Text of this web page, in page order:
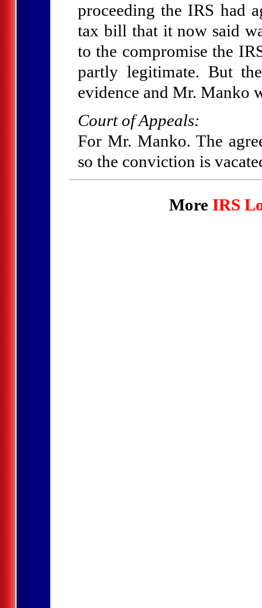
proceeding the IRS had
tax bill that it now said
to the compromise the
partly legitimate. But
evidence and Mr. Manko
Court of Appeals:
For Mr. Manko. The
so the conviction is
More IRS